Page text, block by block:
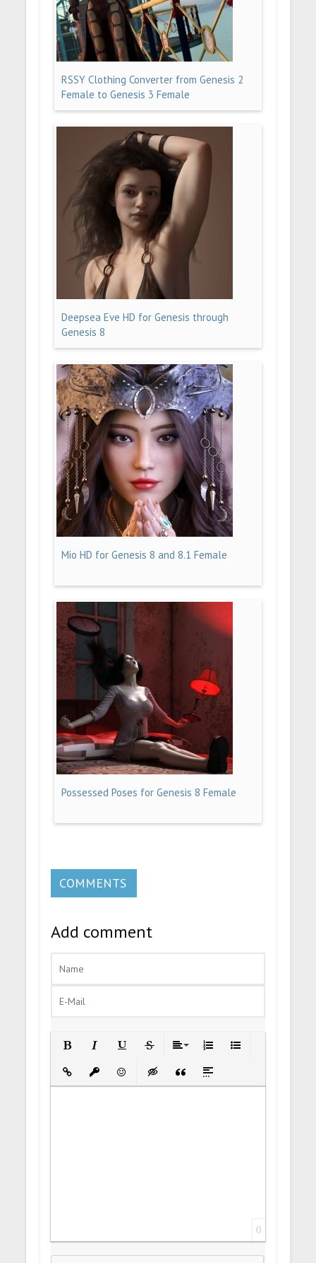
RSSY Clothing Converter from Genesis 2
Female to Genesis 3 Female
Deepsea Eve HD for Genesis through
Genesis 8
Mio HD for Genesis 8 and 8.1 Female
Possessed Poses for Genesis 8 Female
COMMENTS
Add comment
Insert LinkInsert protected link
EmoticonsInsert hidden text
Insert Quote
Insert spoiler
0